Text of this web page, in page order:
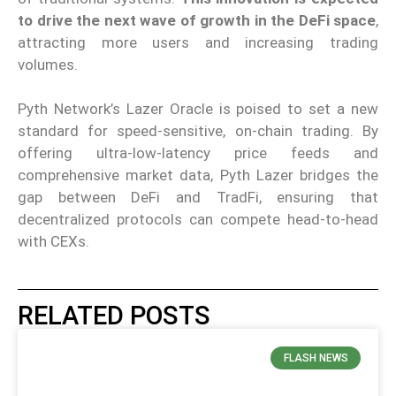
to drive the next wave of growth in the DeFi space,
attracting more users and increasing trading
volumes.
Pyth Network’s Lazer Oracle is poised to set a new
standard for speed-sensitive, on-chain trading. By
offering ultra-low-latency price feeds and
comprehensive market data, Pyth Lazer bridges the
gap between DeFi and TradFi, ensuring that
decentralized protocols can compete head-to-head
with CEXs.
RELATED POSTS
FLASH NEWS